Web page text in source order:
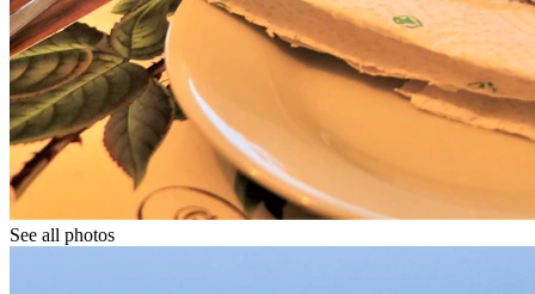
See all photos